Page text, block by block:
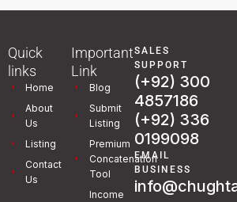
Quick
links
Home
About
Us
Listing
Contact
Us
Important
Link
Blog
Submit
Listing
Premium
Concatenation
Tool
Income
SALES
SUPPORT
(+92) 300
4857186
(+92) 336
0199098
EMAIL
BUSINESS